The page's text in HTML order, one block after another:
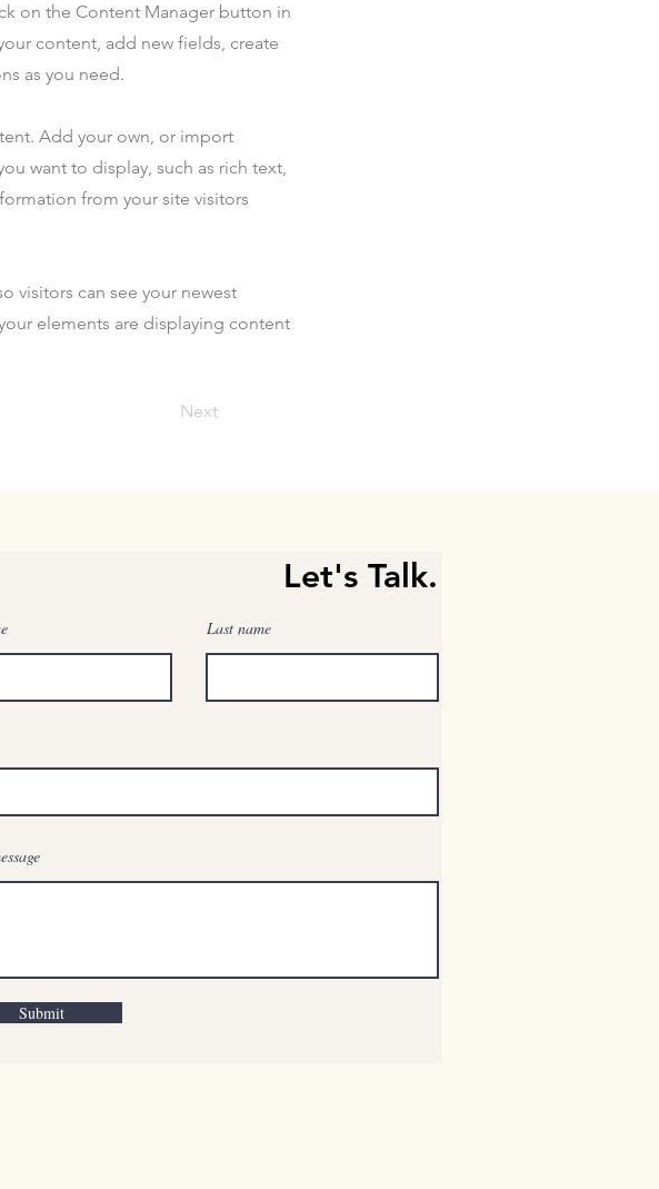
on the Content Manager button in
content, add new fields, create
as you need.
Add your own, or import
want to display, such as rich text,
from your site visitors
visitors can see your newest
elements are displaying content
Next
Let's Talk.
Last name
Submit